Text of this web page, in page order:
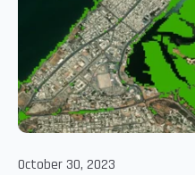
October 30, 2023